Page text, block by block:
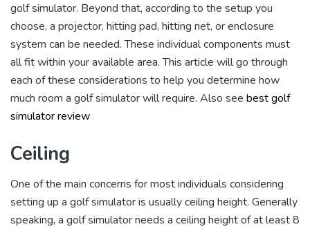
golf simulator. Beyond that, according to the setup you
choose, a projector, hitting pad, hitting net, or enclosure
system can be needed. These individual components must
all fit within your available area. This article will go through
each of these considerations to help you determine how
much room a golf simulator will require. Also see best golf
simulator review
Ceiling
One of the main concerns for most individuals considering
setting up a golf simulator is usually ceiling height. Generally
speaking, a golf simulator needs a ceiling height of at least 8